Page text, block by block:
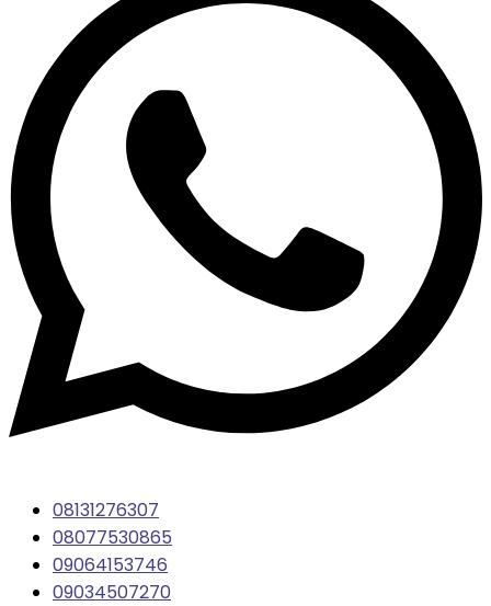
08131276307
08077530865
09064153746
09034507270